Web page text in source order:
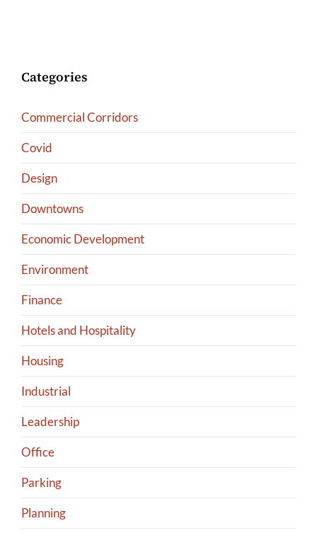
Categories
Commercial Corridors
Covid
Design
Downtowns
Economic Development
Environment
Finance
Hotels and Hospitality
Housing
Industrial
Leadership
Office
Parking
Planning